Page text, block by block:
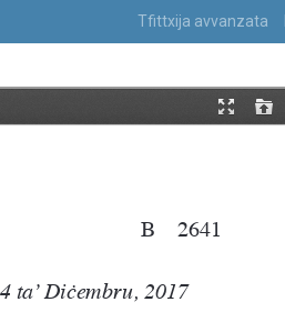
Tfittxija avvanzata